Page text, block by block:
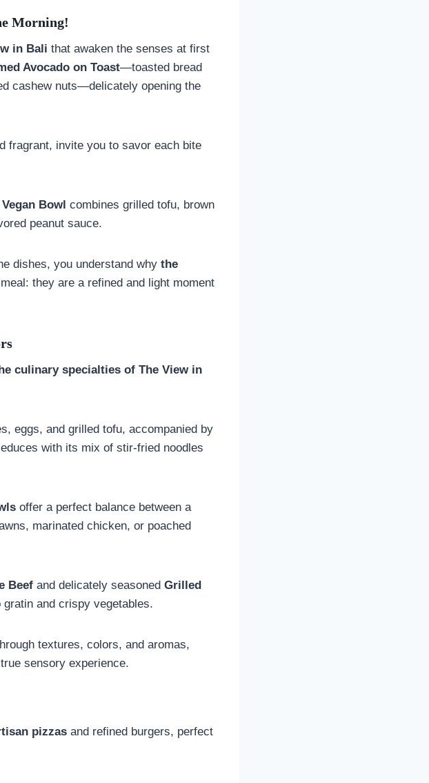
Morning!
in Bali that awaken the senses at first
Avocado on Toast—toasted bread
cashew nuts—delicately opening the
fragrant, invite you to savor each bite
Bowl combines grilled tofu, brown
peanut sauce.
dishes, you understand why the
they are a refined and light moment
culinary specialties of The View in
eggs, and grilled tofu, accompanied by
with its mix of stir-fried noodles
offer a perfect balance between a
marinated chicken, or poached
Beef and delicately seasoned Grilled
and crispy vegetables.
textures, colors, and aromas,
sensory experience.
pizzas and refined burgers, perfect